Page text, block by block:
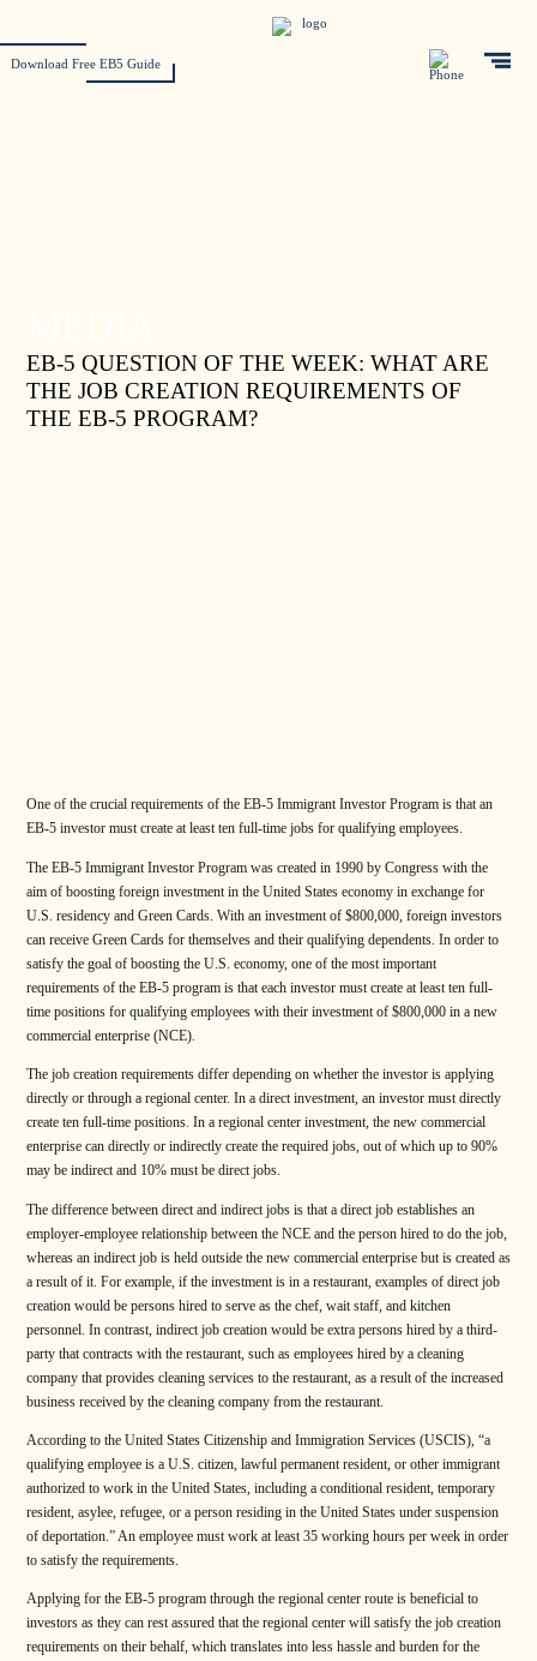
Download Free EB5 Guide
EB-5 QUESTION OF THE WEEK: WHAT ARE
THE JOB CREATION REQUIREMENTS OF
THE EB-5 PROGRAM?
One of the crucial requirements of the EB-5 Immigrant Investor Program is that an
EB-5 investor must create at least ten full-time jobs for qualifying employees.
The EB-5 Immigrant Investor Program was created in 1990 by Congress with the
aim of boosting foreign investment in the United States economy in exchange for
U.S. residency and Green Cards. With an investment of $800,000, foreign investors
can receive Green Cards for themselves and their qualifying dependents. In order to
satisfy the goal of boosting the U.S. economy, one of the most important
requirements of the EB-5 program is that each investor must create at least ten full-
time positions for qualifying employees with their investment of $800,000 in a new
commercial enterprise (NCE).
The job creation requirements differ depending on whether the investor is applying
directly or through a regional center. In a direct investment, an investor must directly
create ten full-time positions. In a regional center investment, the new commercial
enterprise can directly or indirectly create the required jobs, out of which up to 90%
may be indirect and 10% must be direct jobs.
The difference between direct and indirect jobs is that a direct job establishes an
employer-employee relationship between the NCE and the person hired to do the job,
whereas an indirect job is held outside the new commercial enterprise but is created as
a result of it. For example, if the investment is in a restaurant, examples of direct job
creation would be persons hired to serve as the chef, wait staff, and kitchen
personnel. In contrast, indirect job creation would be extra persons hired by a third-
party that contracts with the restaurant, such as employees hired by a cleaning
company that provides cleaning services to the restaurant, as a result of the increased
business received by the cleaning company from the restaurant.
According to the United States Citizenship and Immigration Services (USCIS), “a
qualifying employee is a U.S. citizen, lawful permanent resident, or other immigrant
authorized to work in the United States, including a conditional resident, temporary
resident, asylee, refugee, or a person residing in the United States under suspension
of deportation.” An employee must work at least 35 working hours per week in order
to satisfy the requirements.
Applying for the EB-5 program through the regional center route is beneficial to
investors as they can rest assured that the regional center will satisfy the job creation
requirements on their behalf, which translates into less hassle and burden for the